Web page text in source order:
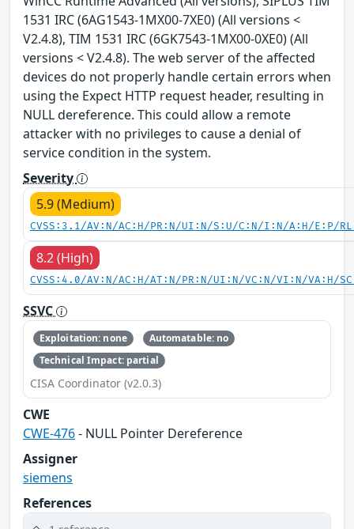
1531 IRC (6AG1543-1MX00-7XE0) (All versions <
V2.4.8), TIM 1531 IRC (6GK7543-1MX00-0XE0) (All
versions < V2.4.8). The web server of the affected
devices do not properly handle certain errors when
using the Expect HTTP request header, resulting in
NULL dereference. This could allow a remote
attacker with no privileges to cause a denial of
service condition in the system.
Severity
5.9 (Medium)
CVSS:3.1/AV:N/AC:H/PR:N/UI:N/S:U/C:N/I:N/A:H/E:P/
8.2 (High)
CVSS:4.0/AV:N/AC:H/AT:N/PR:N/UI:N/VC:N/VI:N/VA:H/
SSVC
Exploitation: none
Automatable: no
Technical Impact: partial
CISA Coordinator (v2.0.3)
CWE
CWE-476- NULL Pointer Dereference
Assigner
siemens
References